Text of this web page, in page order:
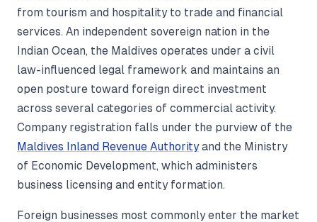
from tourism and hospitality to trade and financial
services. An independent sovereign nation in the
Indian Ocean, the Maldives operates under a civil
law-influenced legal framework and maintains an
open posture toward foreign direct investment
across several categories of commercial activity.
Company registration falls under the purview of the
Maldives Inland Revenue Authorityand the Ministry
of Economic Development, which administers
business licensing and entity formation.
Foreign businesses most commonly enter the market